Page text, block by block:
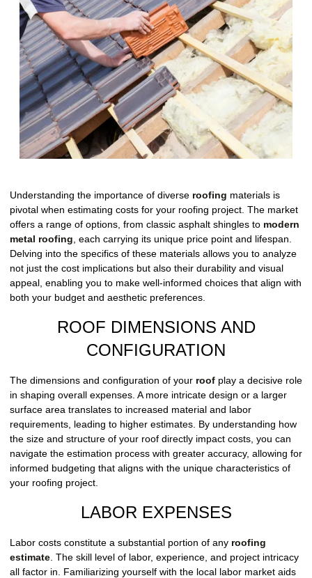
Understanding the importance of diverse roofing materials is
pivotal when estimating costs for your roofing project. The market
offers a range of options, from classic asphalt shingles to modern
metal roofing , each carrying its unique price point and lifespan.
Delving into the specifics of these materials allows you to analyze
not just the cost implications but also their durability and visual
appeal, enabling you to make well-informed choices that align with
both your budget and aesthetic preferences.
ROOF DIMENSIONS AND
CONFIGURATION
The dimensions and configuration of your roof play a decisive role
in shaping overall expenses. A more intricate design or a larger
surface area translates to increased material and labor
requirements, leading to higher estimates. By understanding how
the size and structure of your roof directly impact costs, you can
navigate the estimation process with greater accuracy, allowing for
informed budgeting that aligns with the unique characteristics of
your roofing project.
LABOR EXPENSES
Labor costs constitute a substantial portion of any roofing
estimate . The skill level of labor, experience, and project intricacy
all factor in. Familiarizing yourself with the local labor market aids